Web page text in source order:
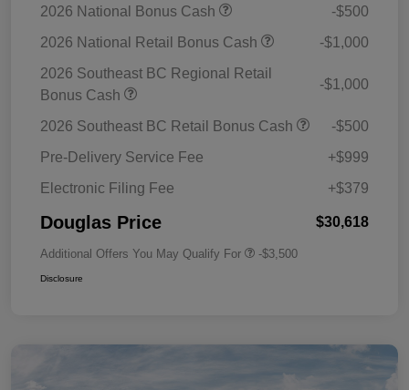
2026 National Bonus Cash
-$500
2026 National Retail Bonus Cash
-$1,000
2026 Southeast BC Regional Retail
Bonus Cash
-$1,000
2026 Southeast BC Retail Bonus Cash
-$500
Pre-Delivery Service Fee
+$999
Electronic Filing Fee
+$379
Douglas Price $30,618
Additional Offers You May Qualify For -$3,500
Disclosure